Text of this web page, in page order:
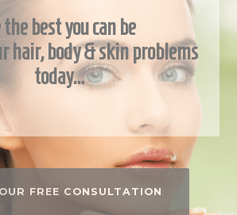
the best you can be
hair, body & skin problems
today…
FREE CONSULTATION